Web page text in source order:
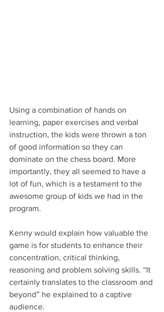
Using a combination of hands on
learning, paper exercises and verbal
instruction, the kids were thrown a ton
of good information so they can
dominate on the chess board. More
importantly, they all seemed to have a
lot of fun, which is a testament to the
awesome group of kids we had in the
program.
Kenny would explain how valuable the
game is for students to enhance their
concentration, critical thinking,
reasoning and problem solving skills. “It
certainly translates to the classroom and
beyond” he explained to a captive
audience.